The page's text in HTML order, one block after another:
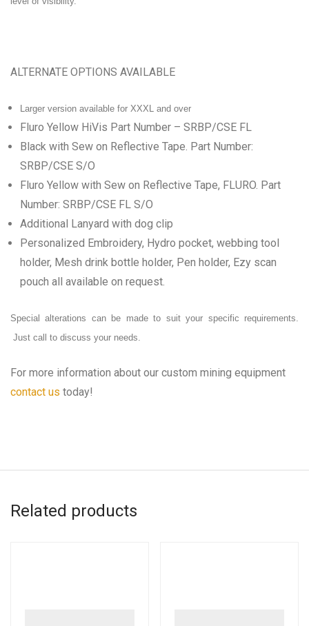
ALTERNATE OPTIONS AVAILABLE
Larger version available for XXXL and over
Fluro Yellow HiVis Part Number – SRBP/CSE FL
Black with Sew on Reflective Tape. Part Number:
SRBP/CSE S/O
Fluro Yellow with Sew on Reflective Tape, FLURO. Part
Number: SRBP/CSE FL S/O
Additional Lanyard with dog clip
Personalized Embroidery, Hydro pocket, webbing tool
holder, Mesh drink bottle holder, Pen holder, Ezy scan
pouch all available on request.
Special alterations can be made to suit your specific requirements.
Just call to discuss your needs.
For more information about our custom mining equipment
contact us today!
Related products